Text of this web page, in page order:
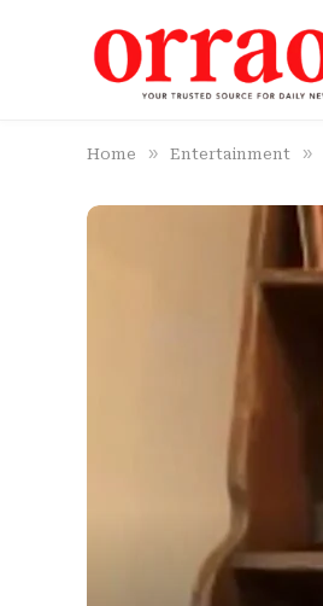
Home » Entertainment »